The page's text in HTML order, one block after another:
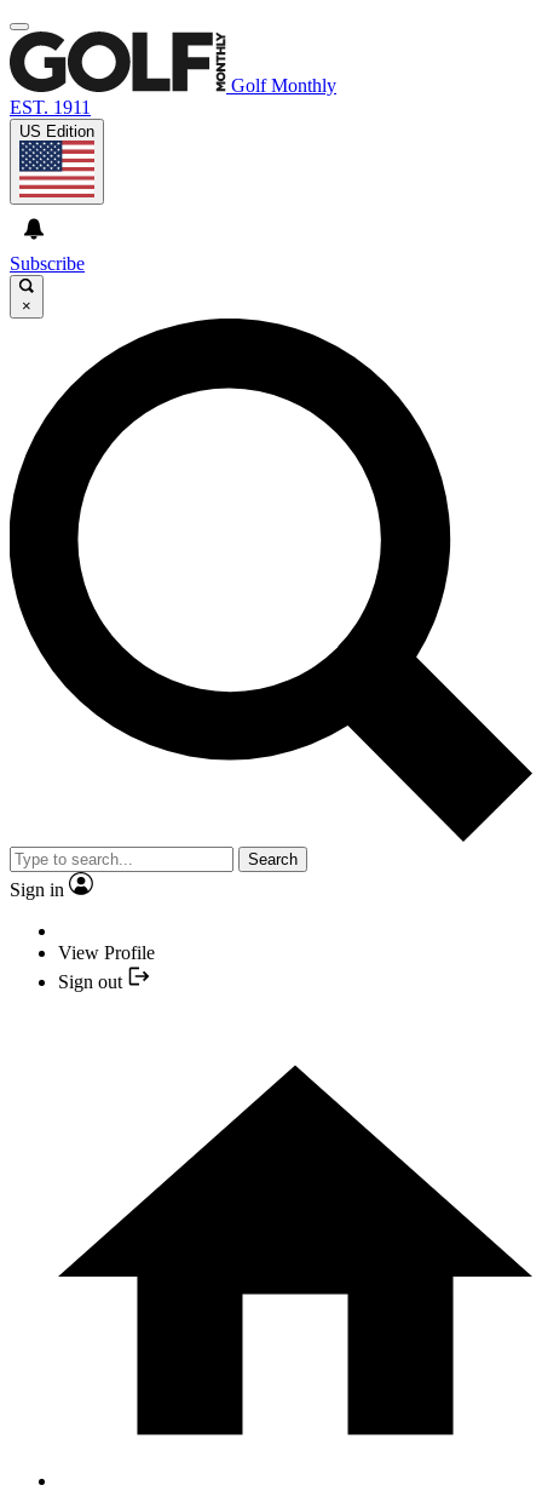
Golf Monthly
EST. 1911
US Edition
Subscribe
×
Search
Sign in
View Profile
Sign out